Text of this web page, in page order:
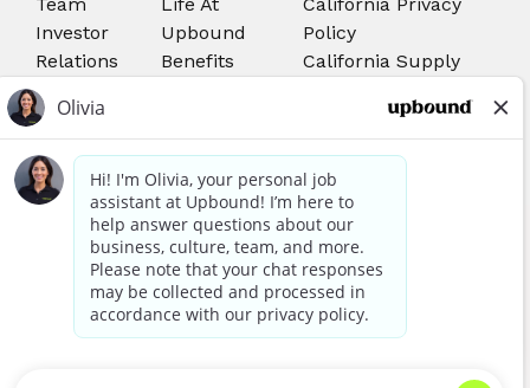
We use cookies, pixels, and other tools to provide our
services, to allow us to better understand our audience,
and to provide and serve personalized ads or content. By
using our site, you consent to the use of cookies. You can
read more about our information collection in our
Investor
Relations
Upbound
Benefits
Center
Careers
Acima
Careers
Policy
California Supply
Do Not Sell My
Personal Information
Your Privacy Choices
Awards and Recognitions